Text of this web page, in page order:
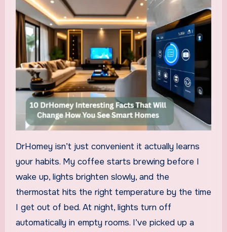
DrHomey isn’t just convenient it actually learns
your habits. My coffee starts brewing before I
wake up, lights brighten slowly, and the
thermostat hits the right temperature by the time
I get out of bed. At night, lights turn off
automatically in empty rooms. I’ve picked up a